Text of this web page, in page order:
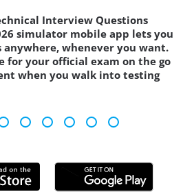
Interview Questions
simulator mobile app lets you
anywhere, whenever you want.
for your official exam on the go
when you walk into testing